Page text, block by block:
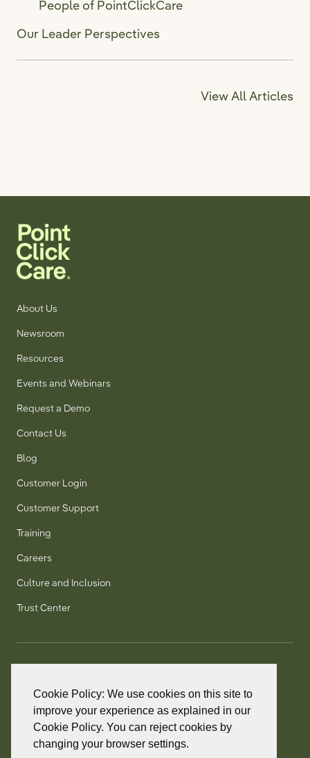
Cookie Policy: We use cookies on this site to
improve your experience as explained in our
Cookie Policy. You can reject cookies by
changing your browser settings.
People of PointClickCare
Our Leader Perspectives
View All Articles
About Us
Newsroom
Resources
Events and Webinars
Request a Demo
Contact Us
Blog
Customer Login
Customer Support
Training
Careers
Culture and Inclusion
Trust Center
+1 800 277 5889
+1 905 858 2248